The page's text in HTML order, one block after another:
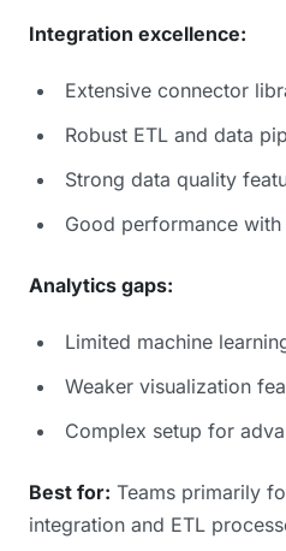
Integration excellence:
Extensive connector
Robust ETL and data
Strong data quality
Good performance
Analytics gaps:
Limited machine
Weaker visualization
Complex setup for
Best for: Teams primarily
integration and ETL